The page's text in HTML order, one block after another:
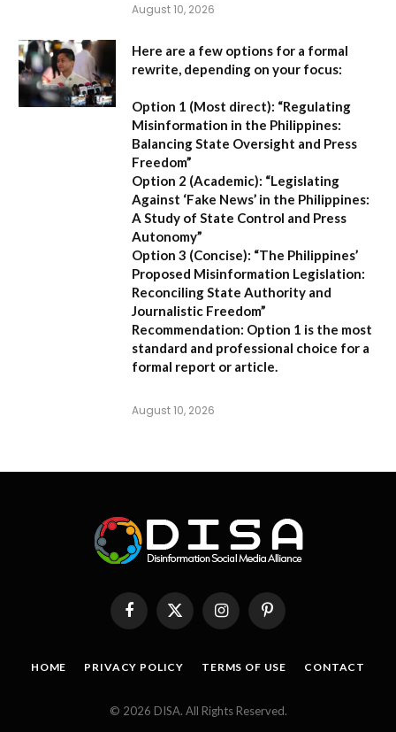
August 10, 2026
Here are a few options for a formal
rewrite, depending on your focus:
Option 1 (Most direct): “Regulating
Misinformation in the Philippines:
Balancing State Oversight and Press
Freedom”
Option 2 (Academic): “Legislating
Against ‘Fake News’ in the Philippines:
A Study of State Control and Press
Autonomy”
Option 3 (Concise): “The Philippines’
Proposed Misinformation Legislation:
Reconciling State Authority and
Journalistic Freedom”
Recommendation: Option 1 is the most
standard and professional choice for a
formal report or article.
August 10, 2026
FacebookX
(Twitter)
InstagramPinterest
HOME PRIVACY POLICY TERMS OF USE CONTACT
© 2026 DISA. All Rights Reserved.